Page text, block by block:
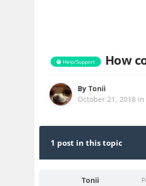
Help/Support How
ByTonii
October 21, 2018
1 post in this topic
Tonii